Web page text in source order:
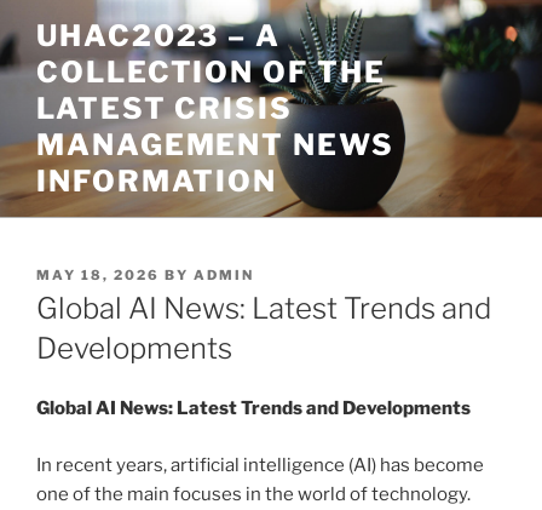
to
content
UHAC2023 – A
COLLECTION OF THE
LATEST CRISIS
MANAGEMENT NEWS
INFORMATION
POSTED
ON
MAY 18, 2026 BY ADMIN
Global AI News: Latest Trends and
Developments
Global AI News: Latest Trends and Developments
In recent years, artificial intelligence (AI) has become
one of the main focuses in the world of technology.